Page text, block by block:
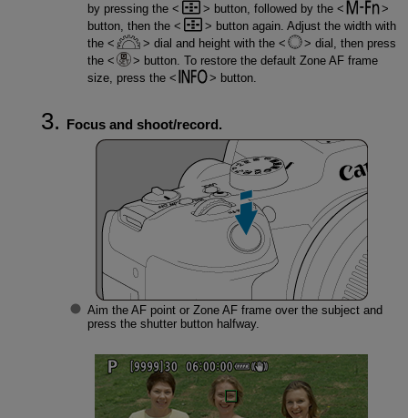
by pressing the
button, followed by the
button, then the
button again. Adjust the width with
the
dial and height with the
dial, then press
the
button. To restore the default Zone AF frame
size, press the
button.
Focus and shoot/record.
Aim the AF point or Zone AF frame over the subject and
press the shutter button halfway.